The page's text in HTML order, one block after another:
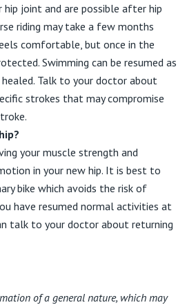
hip joint and are possible after hip
riding may take a few months
comfortable, but once in the
Swimming can be resumed as
Talk to your doctor about
strokes that may compromise
your muscle strength and
in your new hip. It is best to
bike which avoids the risk of
have resumed normal activities at
talk to your doctor about returning
of a general nature, which may